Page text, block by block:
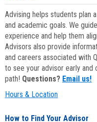
Advising helps students plan
and academic goals. We
experience and help them
Advisors also provide
and careers associated with
to see your advisor early and
path! Questions? Email us!
Hours & Location
How to Find Your Advisor